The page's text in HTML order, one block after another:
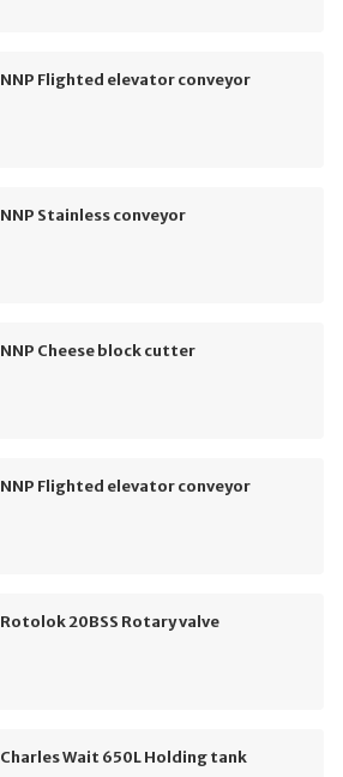
NNP Flighted elevator conveyor
NNP Stainless conveyor
NNP Cheese block cutter
NNP Flighted elevator conveyor
Rotolok 20BSS Rotary valve
Charles Wait 650L Holding tank